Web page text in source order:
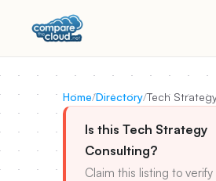
Home/Directory/Tech
Is this Tech Strategy
Consulting?
Claim this listing to verify